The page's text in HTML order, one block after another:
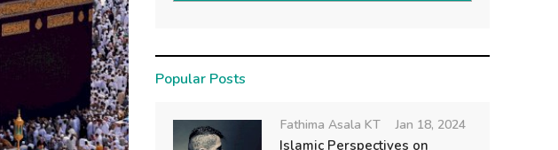
Popular Posts
Fathima Asala KT Jan 18, 2024
Islamic Perspectives on